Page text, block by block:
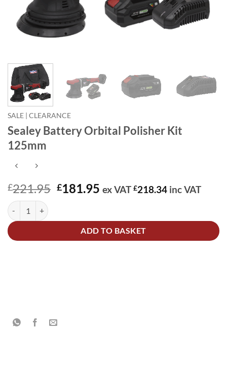
SALE | CLEARANCE
Sealey Battery Orbital Polisher Kit
125mm
£221.95 Original
£221.95.
£181.95 Current
£181.95.
ex VAT£218.34 inc VAT
Sealey Battery Orbital Polisher Kit 125mm quantity
ADD TO BASKET
Alternative: